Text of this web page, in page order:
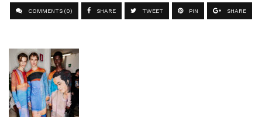
COMMENTS (0) SHARE TWEET PIN SHARE